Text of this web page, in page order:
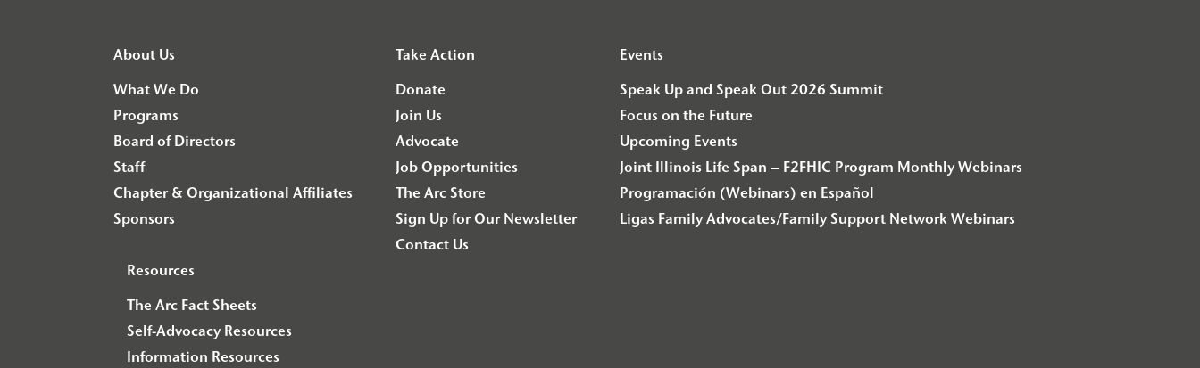
About Us
What We Do
Programs
Board of Directors
Staff
Chapter & Organizational Affiliates
Sponsors
Take Action
Donate
Join Us
Advocate
Job Opportunities
The Arc Store
Sign Up for Our Newsletter
Contact Us
Events
Speak Up and Speak Out 2026 Summit
Focus on the Future
Upcoming Events
Joint Illinois Life Span – F2FHIC Program Monthly Webinars
Programación (Webinars) en Español
Ligas Family Advocates/Family Support Network Webinars
Resources
The Arc Fact Sheets
Self-Advocacy Resources
Information Resources